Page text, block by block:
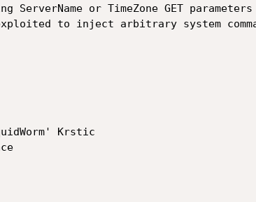
or TimeZone GET parameters
to inject arbitrary system
Krstic